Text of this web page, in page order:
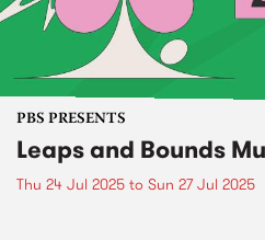
PBS PRESENTS
Leaps and Bounds
Thu 24 Jul 2025 to Sun 27 Jul 2025